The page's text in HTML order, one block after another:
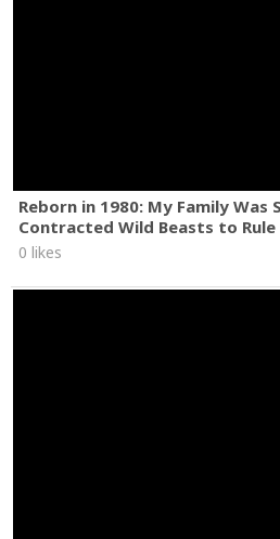
Reborn in 1980: My Family Was
Contracted Wild Beasts to
0 likes